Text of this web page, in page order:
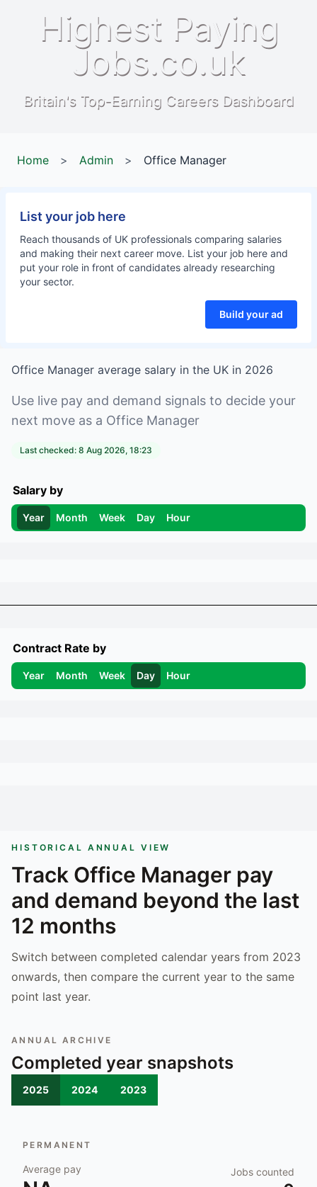
Highest Paying
Jobs.co.uk
Britain's Top-Earning Careers Dashboard
Home > Admin > Office Manager
List your job here
Reach thousands of UK professionals comparing salaries
and making their next career move. List your job here and
put your role in front of candidates already researching
your sector.
Build your ad
Office Manager average salary in the UK in 2026
Use live pay and demand signals to decide your
next move as a Office Manager
Last checked: 8 Aug 2026, 18:23
Salary by
Year Month Week Day Hour
Contract Rate by
Year Month Week Day Hour
HISTORICAL ANNUAL VIEW
Track Office Manager pay
and demand beyond the last
12 months
Switch between completed calendar years from 2023
onwards, then compare the current year to the same
point last year.
ANNUAL ARCHIVE
Completed year snapshots
2025 2024 2023
PERMANENT
Average pay Jobs counted